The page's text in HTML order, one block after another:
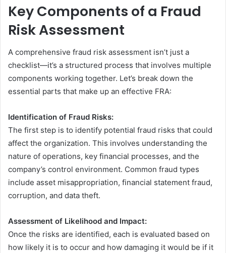
Key Components of a Fraud
Risk Assessment
A comprehensive fraud risk assessment isn’t just a
checklist—it’s a structured process that involves multiple
components working together. Let’s break down the
essential parts that make up an effective FRA:
Identification of Fraud Risks:
The first step is to identify potential fraud risks that could
affect the organization. This involves understanding the
nature of operations, key financial processes, and the
company’s control environment. Common fraud types
include asset misappropriation, financial statement fraud,
corruption, and data theft.
Assessment of Likelihood and Impact:
Once the risks are identified, each is evaluated based on
how likely it is to occur and how damaging it would be if it